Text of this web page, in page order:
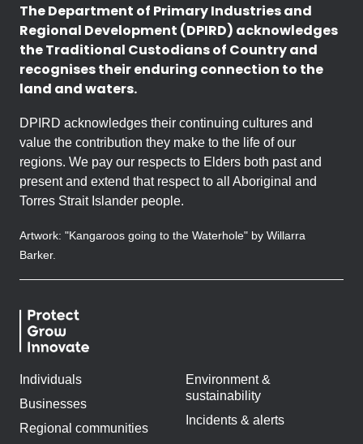
The Department of Primary Industries and
Regional Development (DPIRD) acknowledges
the Traditional Custodians of Country and
recognises their enduring connection to the
land and waters.
DPIRD acknowledges their continuing cultures and
value the contribution they make to the life of our
regions. We pay our respects to Elders both past and
present and extend that respect to all Aboriginal and
Torres Strait Islander people.
Artwork: "Kangaroos going to the Waterhole" by Willarra
Barker.
Individuals
Businesses
Regional communities
Environment &
sustainability
Incidents & alerts